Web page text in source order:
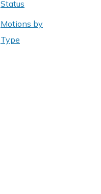
Status
Motions by
Type